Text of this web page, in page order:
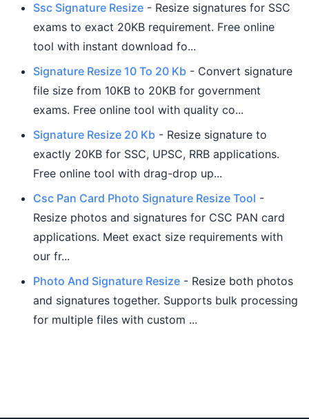
Ssc Signature Resize - Resize signatures for SSC
exams to exact 20KB requirement. Free online
tool with instant download fo...
Signature Resize 10 To 20 Kb - Convert signature
file size from 10KB to 20KB for government
exams. Free online tool with quality co...
Signature Resize 20 Kb - Resize signature to
exactly 20KB for SSC, UPSC, RRB applications.
Free online tool with drag-drop up...
Csc Pan Card Photo Signature Resize Tool -
Resize photos and signatures for CSC PAN card
applications. Meet exact size requirements with
our fr...
Photo And Signature Resize - Resize both photos
and signatures together. Supports bulk processing
for multiple files with custom ...